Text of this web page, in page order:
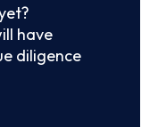
have
diligence